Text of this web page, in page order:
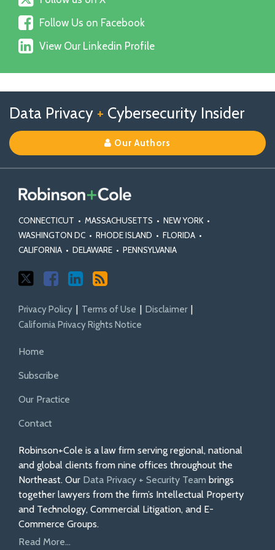
us
on
X
Follow
Us
on
Follow Us on Facebook
View
Our
Linkedin
View Our Linkedin Profile
Data Privacy + Cybersecurity Insider
Our Authors
CONNECTICUT • MASSACHUSETTS • NEW YORK •
WASHINGTON DC • RHODE ISLAND • FLORIDA •
CALIFORNIA • DELAWARE • PENNSYLVANIA
us
on
X
Us
on
Facebook
Our
Linkedin
Profile
Privacy Policy Terms of Use
Disclaimer
California Privacy Rights Notice
Home
Subscribe
Our Practice
Contact
Robinson+Cole is a law firm serving regional, national
and global clients from nine offices throughout the
Northeast. Our Data Privacy + Security Team brings
together lawyers from the firm’s Intellectual Property
and Technology, Commercial Litigation, and E-
Commerce Groups.
Read More...